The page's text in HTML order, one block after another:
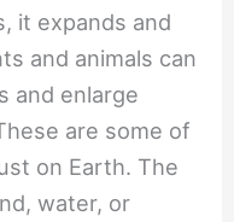
it expands and
and animals can
and enlarge
are some of
on Earth. The
water, or